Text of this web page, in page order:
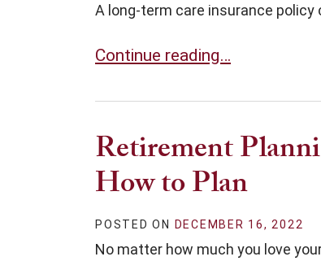
A long-term care insurance policy
Is a Long-Term Care
Continue reading…
Retirement
How to Plan
POSTED ON DECEMBER 16, 2022
No matter how much you love